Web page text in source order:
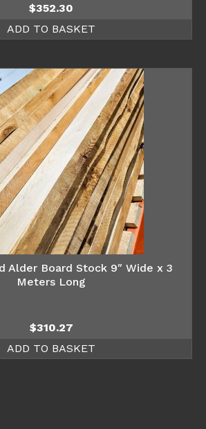
$352.30
ADD TO BASKET
Alder Board Stock 9″ Wide x 3
Meters Long
$310.27
ADD TO BASKET